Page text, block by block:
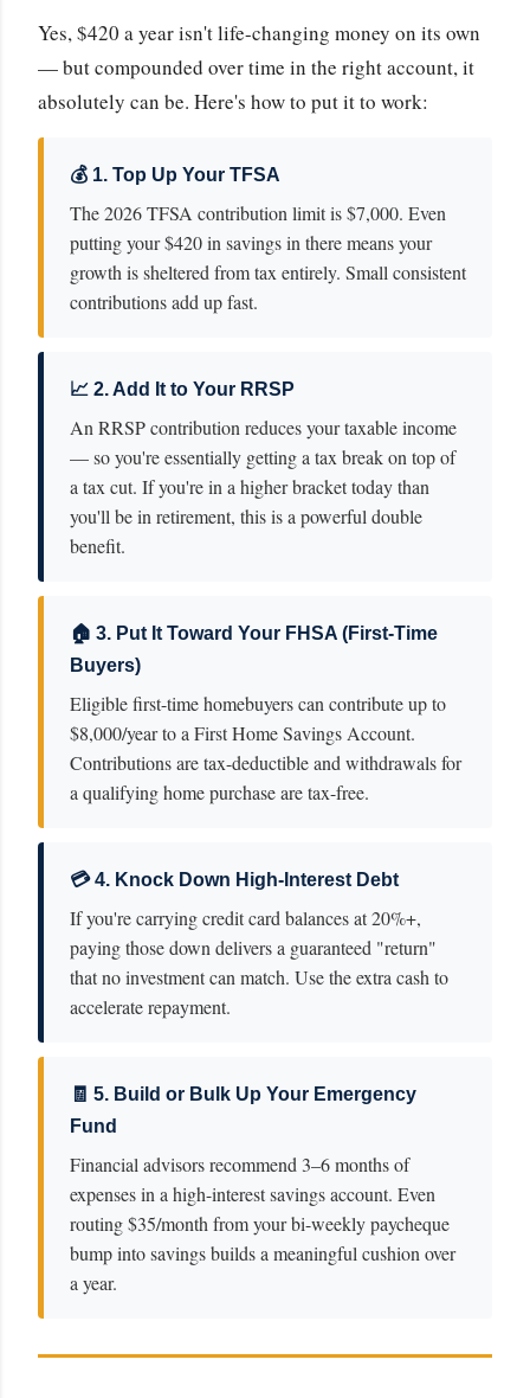
Yes, $420 a year isn't life-changing money on its own
— but compounded over time in the right account, it
absolutely can be. Here's how to put it to work:
💰 1. Top Up Your TFSA
The 2026 TFSA contribution limit is $7,000. Even
putting your $420 in savings in there means your
growth is sheltered from tax entirely. Small consistent
contributions add up fast.
📈 2. Add It to Your RRSP
An RRSP contribution reduces your taxable income
— so you're essentially getting a tax break on top of
a tax cut. If you're in a higher bracket today than
you'll be in retirement, this is a powerful double
benefit.
🏠 3. Put It Toward Your FHSA (First-Time
Buyers)
Eligible first-time homebuyers can contribute up to
$8,000/year to a First Home Savings Account.
Contributions are tax-deductible and withdrawals for
a qualifying home purchase are tax-free.
💳 4. Knock Down High-Interest Debt
If you're carrying credit card balances at 20%+,
paying those down delivers a guaranteed "return"
that no investment can match. Use the extra cash to
accelerate repayment.
🧾 5. Build or Bulk Up Your Emergency
Fund
Financial advisors recommend 3–6 months of
expenses in a high-interest savings account. Even
routing $35/month from your bi-weekly paycheque
bump into savings builds a meaningful cushion over
a year.